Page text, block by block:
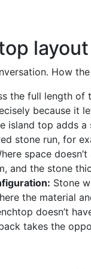
How
the full length of
because it
island top adds
stone run, for
space
and the stone
Stone
the material
doesn’t
takes the